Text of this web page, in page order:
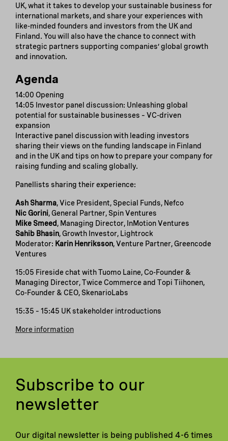
UK, what it takes to develop your sustainable business for
international markets, and share your experiences with
like-minded founders and investors from the UK and
Finland. You will also have the chance to connect with
strategic partners supporting companies’ global growth
and innovation.
Agenda
14:00 Opening
14:05 Investor panel discussion: Unleashing global
potential for sustainable businesses – VC-driven
expansion
Interactive panel discussion with leading investors
sharing their views on the funding landscape in Finland
and in the UK and tips on how to prepare your company for
raising funding and scaling globally.
Panellists sharing their experience:
Ash Sharma, Vice President, Special Funds, Nefco
Nic Gorini, General Partner, Spin Ventures
Mike Smeed , Managing Director, InMotion Ventures
Sahib Bhasin, Growth Investor, Lightrock
Moderator: Karin Henriksson, Venture Partner, Greencode
Ventures
15:05 Fireside chat with Tuomo Laine, Co-Founder &
Managing Director, Twice Commerce and Topi Tiihonen,
Co-Founder & CEO, SkenarioLabs
15:35 – 15:45 UK stakeholder introductions
More information
Subscribe to our
newsletter
Our digital newsletter is being published 4-6 times